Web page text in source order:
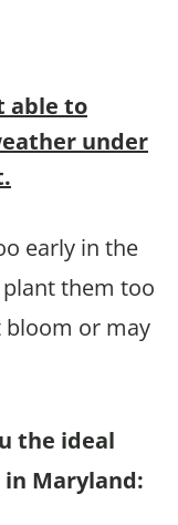
able to
under
early in the
them too
bloom or may
the ideal
Maryland: